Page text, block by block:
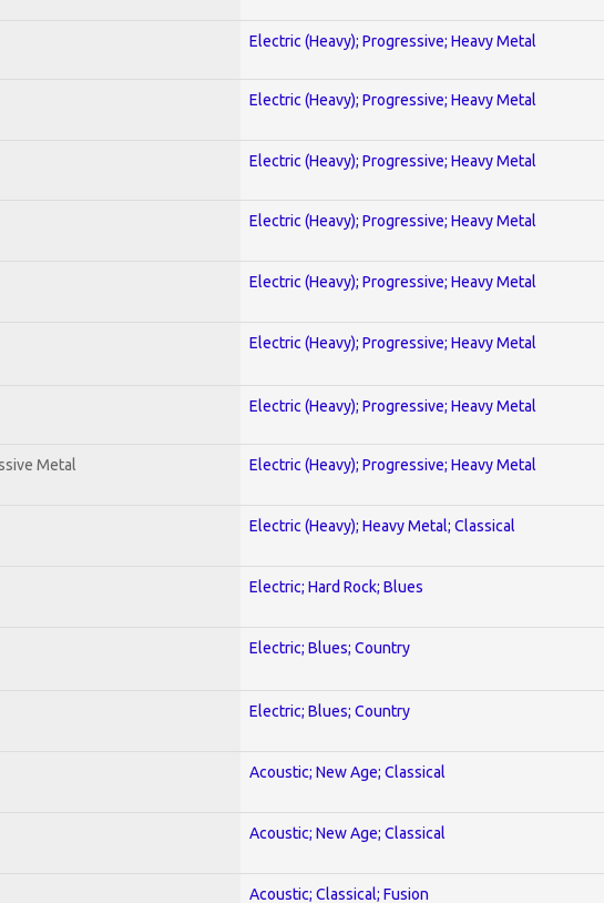
Electric (Heavy); Progressive; Heavy Metal
Electric (Heavy); Progressive; Heavy Metal
Electric (Heavy); Progressive; Heavy Metal
Electric (Heavy); Progressive; Heavy Metal
Electric (Heavy); Progressive; Heavy Metal
Electric (Heavy); Progressive; Heavy Metal
Electric (Heavy); Progressive; Heavy Metal
Metal Electric (Heavy); Progressive; Heavy Metal
Electric (Heavy); Heavy Metal; Classical
Electric; Hard Rock; Blues
Electric; Blues; Country
Electric; Blues; Country
Acoustic; New Age; Classical
Acoustic; New Age; Classical
Acoustic; Classical; Fusion